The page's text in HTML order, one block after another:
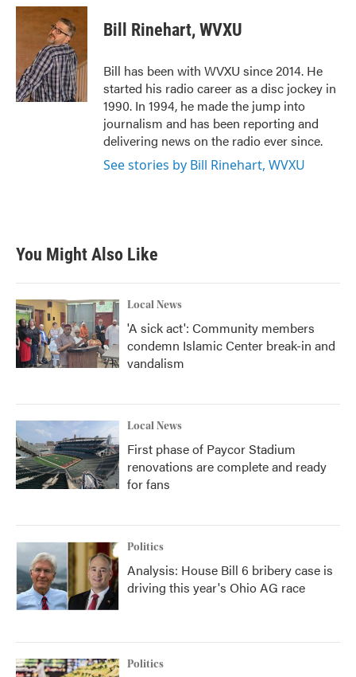
c
k
i
t
e
r
n
k
e
d
I
n
Bill Rinehart, WVXU
Bill has been with WVXU since 2014. He
started his radio career as a disc jockey in
1990. In 1994, he made the jump into
journalism and has been reporting and
delivering news on the radio ever since.
See stories by Bill Rinehart, WVXU
You Might Also Like
Local News
'A sick act': Community members
condemn Islamic Center break-in and
vandalism
Local News
First phase of Paycor Stadium
renovations are complete and ready
for fans
Politics
Analysis: House Bill 6 bribery case is
driving this year's Ohio AG race
Politics